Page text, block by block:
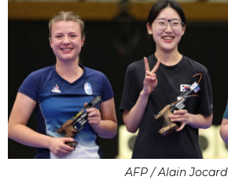
AFP / Alain Jocard